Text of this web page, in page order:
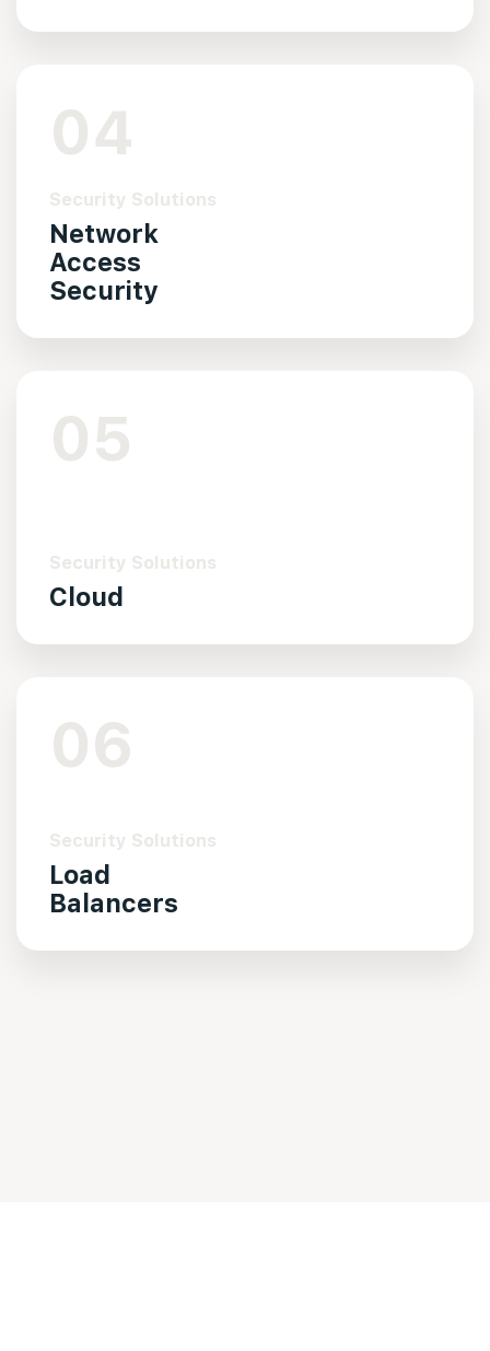
04
Security Solutions
Network
Access
Security
05
Security Solutions
Cloud
06
Security Solutions
Load
Balancers